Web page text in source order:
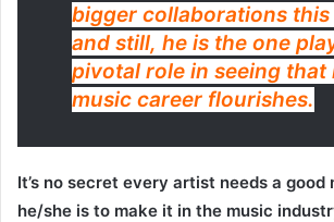
bigger collaborations this
and still, he is the one
pivotal role in seeing that
music career flourishes.
It’s no secret every artist needs a good
he/she is to make it in the music